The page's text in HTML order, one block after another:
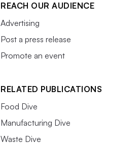
REACH OUR AUDIENCE
Advertising
Post a press release
Promote an event
RELATED PUBLICATIONS
Food Dive
Manufacturing Dive
Waste Dive